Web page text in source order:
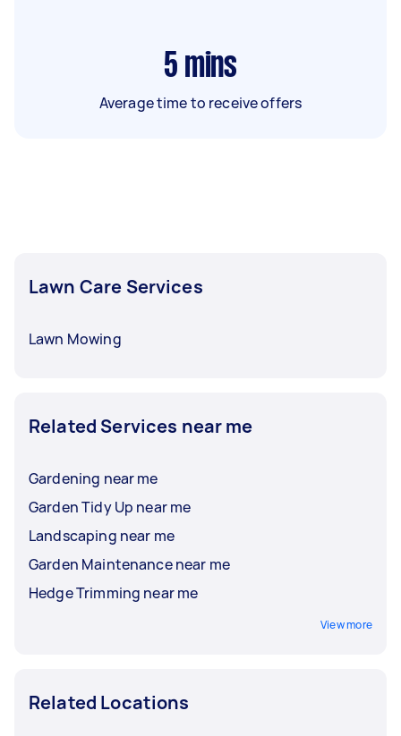
5 mins
Average time to receive offers
Lawn Care Services
Lawn Mowing
Related Services near me
Gardening near me
Garden Tidy Up near me
Landscaping near me
Garden Maintenance near me
Hedge Trimming near me
View more
Related Locations